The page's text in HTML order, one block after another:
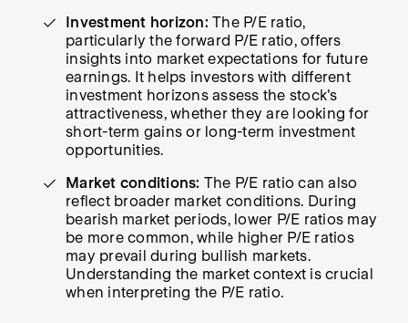
Investment horizon: The P/E ratio,
particularly the forward P/E ratio, offers
insights into market expectations for future
earnings. It helps investors with different
investment horizons assess the stock's
attractiveness, whether they are looking for
short-term gains or long-term investment
opportunities.
Market conditions: The P/E ratio can also
reflect broader market conditions. During
bearish market periods, lower P/E ratios may
be more common, while higher P/E ratios
may prevail during bullish markets.
Understanding the market context is crucial
when interpreting the P/E ratio.